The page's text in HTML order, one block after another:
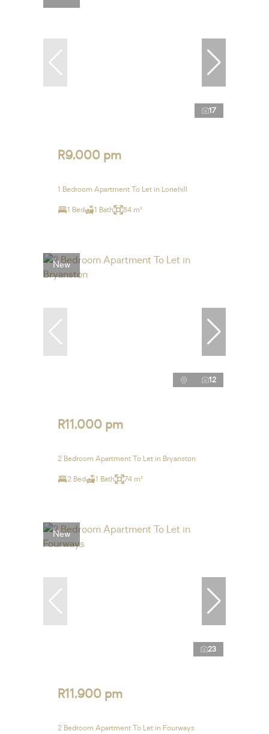
17
R9,000 pm
1 Bedroom Apartment To Let in Lonehill
1 Bed 1 Bath 84 m²
New
12
R11,000 pm
2 Bedroom Apartment To Let in Bryanston
2 Bed 1 Bath 74 m²
New
23
R11,900 pm
2 Bedroom Apartment To Let in Fourways